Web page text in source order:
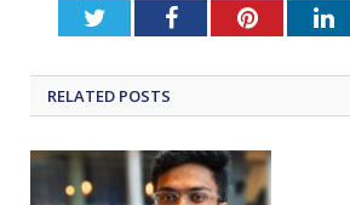
TwitterFacebookPinterest
RELATED POSTS